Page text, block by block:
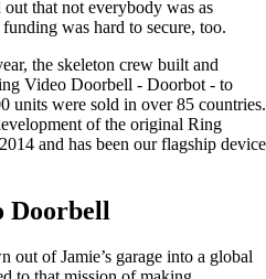
that not everybody was as
was hard to secure, too.
the skeleton crew built and
Video Doorbell - Doorbot - to
units were sold in over 85 countries.
of the original Ring
and has been our flagship device
Doorbell
out of Jamie’s garage into a global